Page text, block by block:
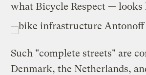
what Bicycle Respect — looks
Such "complete streets" are
Denmark, the Netherlands,